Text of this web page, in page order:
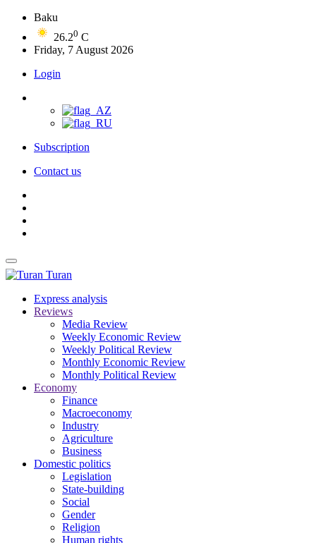
Baku
26.20 C
Friday, 7 August 2026
Login
Subscription
Contact us
Turan
Express analysis
Reviews
Media Review
Weekly Economic Review
Weekly Political Review
Monthly Economic Review
Monthly Political Review
Economy
Finance
Macroeconomy
Industry
Agriculture
Business
Domestic politics
Legislation
State-building
Social
Gender
Religion
Human rights